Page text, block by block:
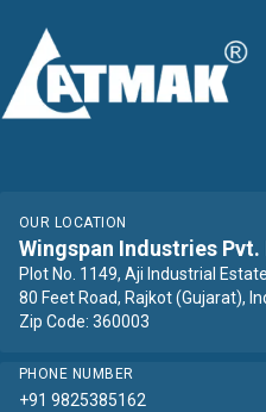
OUR LOCATION
Wingspan Industries Pvt.
Plot No. 1149, Aji Industrial
80 Feet Road, Rajkot (Gujarat),
Zip Code: 360003
PHONE NUMBER
+91 9825385162